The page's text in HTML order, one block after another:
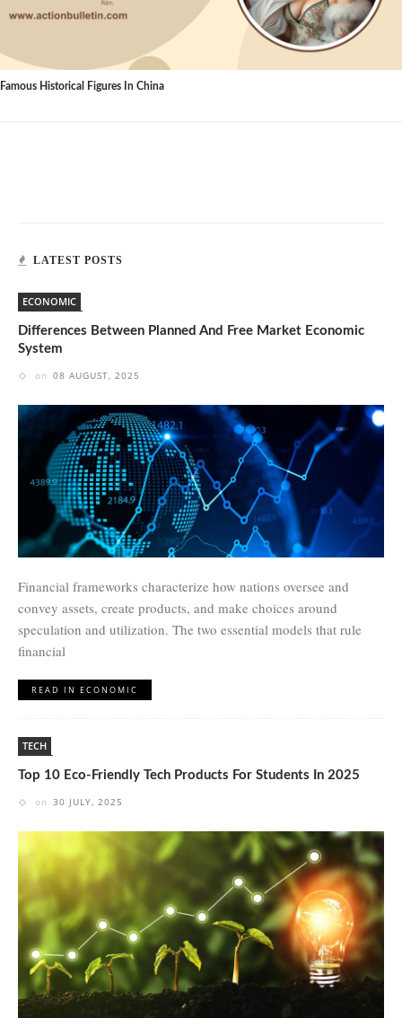
Famous Historical Figures In China
LATEST POSTS
ECONOMIC
Differences Between Planned And Free Market Economic
System
on 08 AUGUST, 2025
Financial frameworks characterize how nations oversee and
convey assets, create products, and make choices around
speculation and utilization. The two essential models that rule
financial
READ IN ECONOMIC
TECH
Top 10 Eco-Friendly Tech Products For Students In 2025
on 30 JULY, 2025